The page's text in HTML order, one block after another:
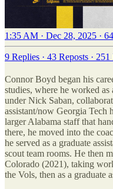
1:35 AM · Dec 28, 2025 ·
9 Replies · 43 Reposts · 251
Connor Boyd began his
studies, where he worked
under Nick Saban,
assistant/now Georgia Tech
larger Alabama staff that
there, he moved into the
he served as a graduate
scout team rooms. He then
Colorado (2021), taking
the Vols, then as a graduate